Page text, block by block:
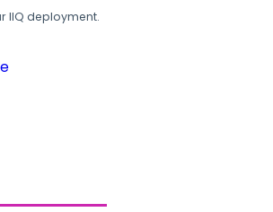
IIQ deployment.